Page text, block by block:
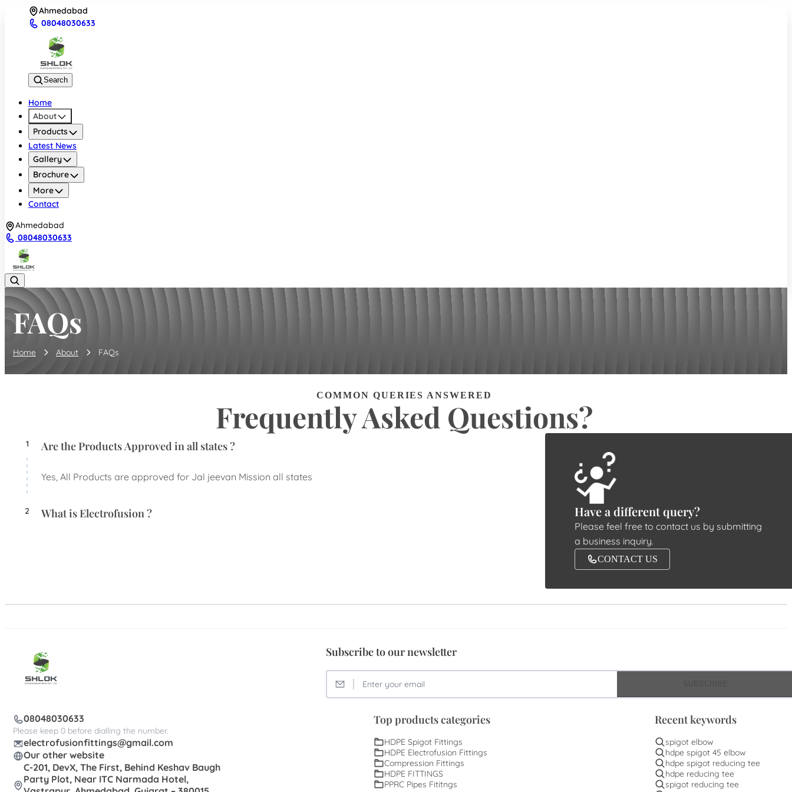
Ahmedabad
08048030633
Search
Home
About
Products
Latest News
Gallery
Brochure
More
Contact
Ahmedabad
08048030633
FAQs
Home About FAQs
COMMON QUERIES ANSWERED
Frequently Asked Questions?
1 Are the Products Approved in all states ?
Yes, All Products are approved for Jal jeevan Mission all states
2 What is Electrofusion ? Have a different query?
Please feel free to contact us by submitting
a business inquiry.
CONTACT US
Subscribe to our newsletter
08048030633
Please keep 0 before dialling the number.
electrofusionfittings@gmail.com
Our other website
C-201, DevX, The First, Behind Keshav Baugh
Party Plot, Near ITC Narmada Hotel,
Top products categories
HDPE Spigot Fittings
HDPE Electrofusion Fittings
Compression Fittings
HDPE FITTINGS
PPRC Pipes Fititngs
Recent keywords
spigot elbow
hdpe spigot 45 elbow
hdpe spigot reducing tee
hdpe reducing tee
spigot reducing tee